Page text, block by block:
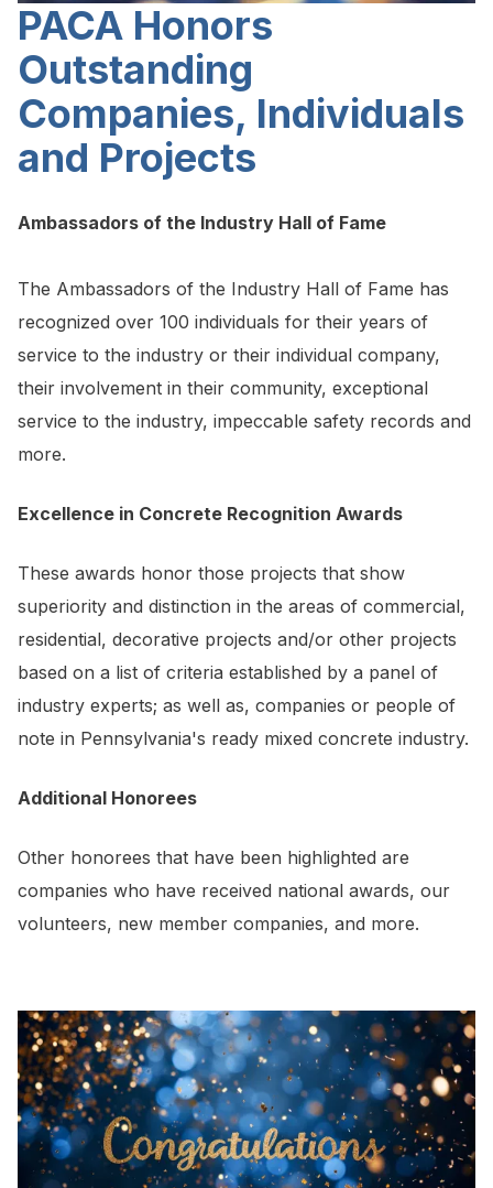
PACA Honors
Outstanding
Companies, Individuals
and Projects
Ambassadors of the Industry Hall of Fame
The Ambassadors of the Industry Hall of Fame has
recognized over 100 individuals for their years of
service to the industry or their individual company,
their involvement in their community, exceptional
service to the industry, impeccable safety records and
more.
Excellence in Concrete Recognition Awards
These awards honor those projects that show
superiority and distinction in the areas of commercial,
residential, decorative projects and/or other projects
based on a list of criteria established by a panel of
industry experts; as well as, companies or people of
note in Pennsylvania's ready mixed concrete industry.
Additional Honorees
Other honorees that have been highlighted are
companies who have received national awards, our
volunteers, new member companies, and more.